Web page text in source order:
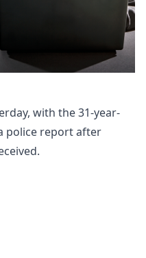
with the 31-year-
police report after